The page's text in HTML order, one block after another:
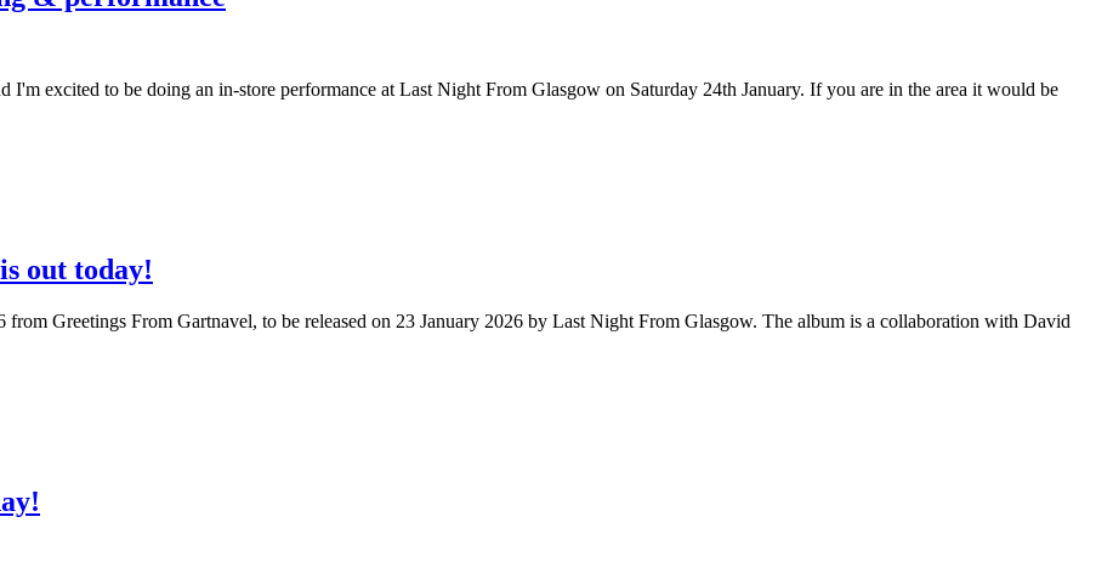
excited to be doing an in-store performance at Last Night From Glasgow on Saturday 24th January. If you are in the area it would be
out today!
Greetings From Gartnavel, to be released on 23 January 2026 by Last Night From Glasgow. The album is a collaboration with David